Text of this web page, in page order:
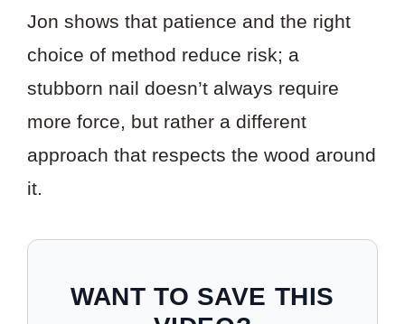
Jon shows that patience and the right
choice of method reduce risk; a
stubborn nail doesn’t always require
more force, but rather a different
approach that respects the wood around
it.
WANT TO SAVE THIS